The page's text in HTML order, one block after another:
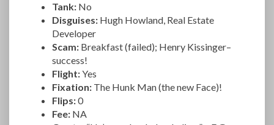
Tank: No
Disguises: Hugh Howland, Real Estate
Developer
Scam: Breakfast (failed); Henry Kissinger–
success!
Flight:Yes
Fixation: The Hunk Man (the new Face)!
Flips:0
Fee: NA